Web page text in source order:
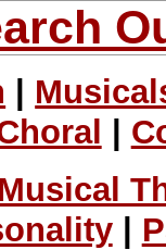
Musical
|